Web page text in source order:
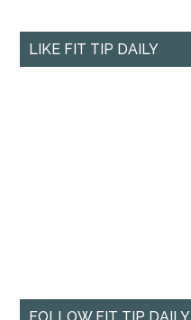
LIKE FIT TIP DAILY